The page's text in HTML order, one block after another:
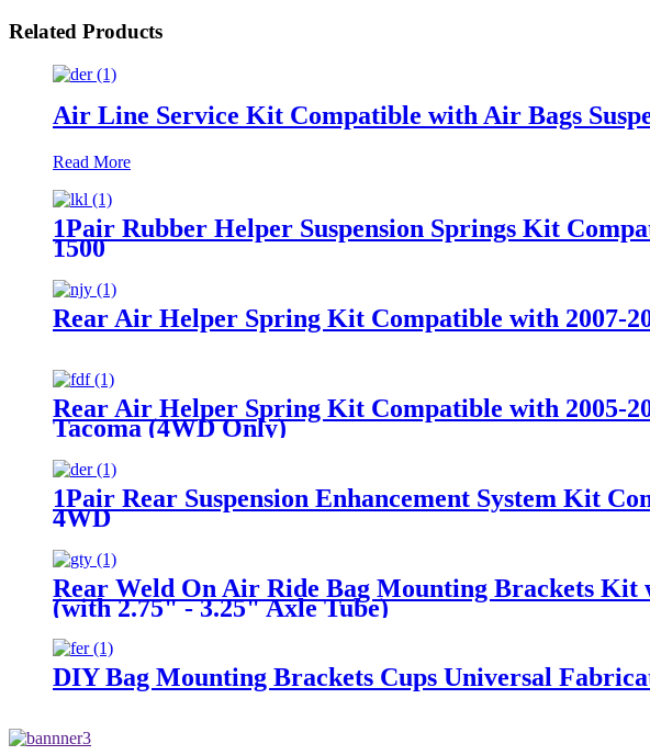
Related Products
Air Line Service Kit Compatible with Air Bags
Read More
1Pair Rubber Helper Suspension Springs Kit
1500
Rear Air Helper Spring Kit Compatible with 2007-
Rear Air Helper Spring Kit Compatible with 2005-
Tacoma (4WD Only)
1Pair Rear Suspension Enhancement System Kit
4WD
Rear Weld On Air Ride Bag Mounting Brackets Kit
(with 2.75" - 3.25" Axle Tube)
DIY Bag Mounting Brackets Cups Universal